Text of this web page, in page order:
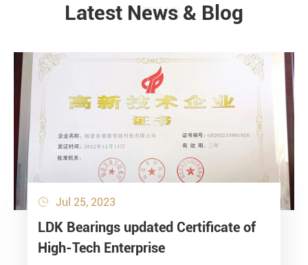
NEWS
Latest News & Blog
 Jul 25, 2023
LDK Bearings updated Certificate of
High-Tech Enterprise